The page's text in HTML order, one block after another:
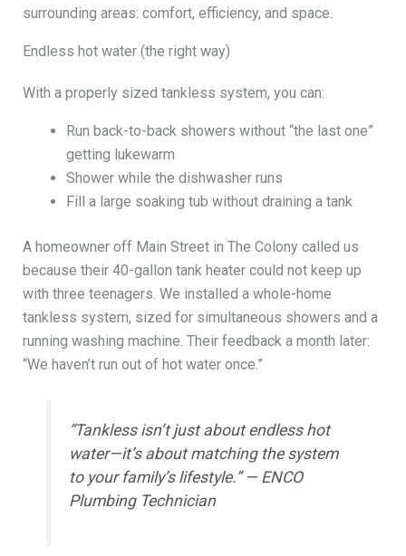
surrounding areas: comfort, efficiency, and space.
Endless hot water (the right way)
With a properly sized tankless system, you can:
Run back-to-back showers without “the last one”
getting lukewarm
Shower while the dishwasher runs
Fill a large soaking tub without draining a tank
A homeowner off Main Street in The Colony called us
because their 40-gallon tank heater could not keep up
with three teenagers. We installed a whole-home
tankless system, sized for simultaneous showers and a
running washing machine. Their feedback a month later:
“We haven’t run out of hot water once.”
“Tankless isn’t just about endless hot
water—it’s about matching the system
to your family’s lifestyle.” — ENCO
Plumbing Technician